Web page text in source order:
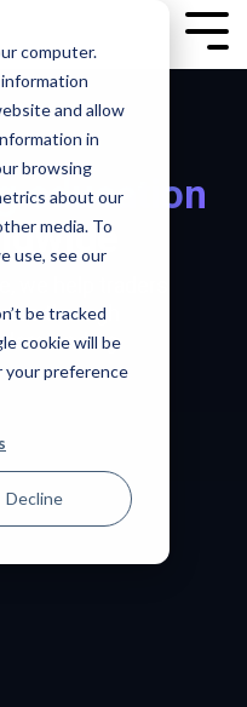
computer.
and allow
in
browsing
about our
media. To
use, see our
be tracked
cookie will be
your preference
Decline
education
we help traders
through